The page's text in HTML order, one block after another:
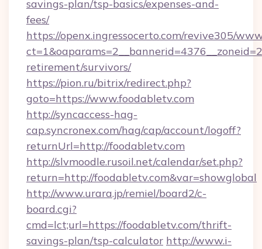
savings-plan/tsp-basics/expenses-and-
fees/
https://openx.ingressocerto.com/revive305/
retirement/survivors/
https://pion.ru/bitrix/redirect.php?
goto=https://www.foodabletv.com
http://syncaccess-hag-
cap.syncronex.com/hag/cap/account/logoff?
returnUrl=http://foodabletv.com
http://slvmoodle.rusoil.net/calendar/set.php?
return=http://foodabletv.com&var=showglobal
http://www.urara.jp/remiel/board2/c-
board.cgi?
cmd=lct;url=https://foodabletv.com/thrift-
savings-plan/tsp-calculator http://www.i-